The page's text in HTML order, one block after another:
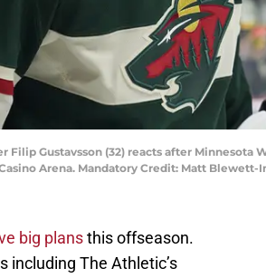
Filip Gustavsson (32) reacts after
Arena. Mandatory Credit: Matt
big plansthis offseason.
including The Athletic’s